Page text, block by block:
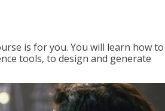
is for you. You will learn how to
tools, to design and generate